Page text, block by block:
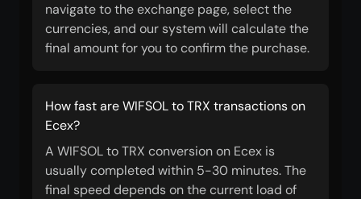
navigate to the exchange page, select the
currencies, and our system will calculate the
final amount for you to confirm the purchase.
How fast are WIFSOL to TRX transactions on
Ecex?
A WIFSOL to TRX conversion on Ecex is
usually completed within 5-30 minutes. The
final speed depends on the current load of